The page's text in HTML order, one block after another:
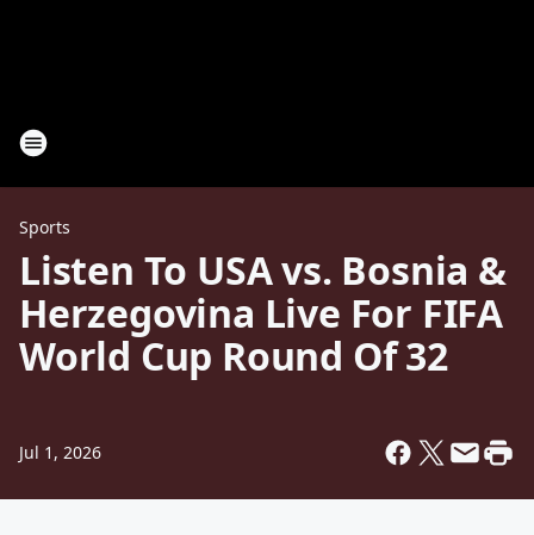
Sports
Listen To USA vs. Bosnia &
Herzegovina Live For FIFA
World Cup Round Of 32
Jul 1, 2026